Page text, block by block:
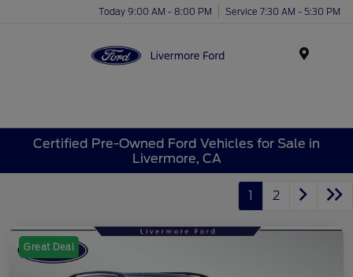
Today 9:00 AM - 8:00 PM Service 7:30 AM - 5:30 PM
Certified Pre-Owned Ford Vehicles for Sale in
Livermore, CA
1 2
Great Deal